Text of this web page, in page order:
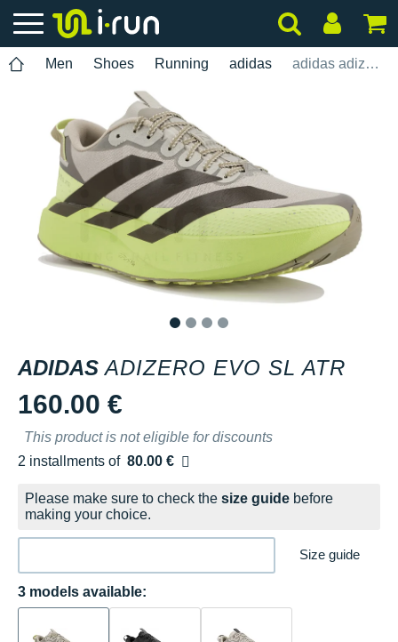
Men Shoes Running adidas adidas adizero Evo SL ATR
ADIDAS ADIZERO EVO SL ATR
160.00 €
This product is not eligible for discounts
2 installments of 80.00 €
Free of charge
Please make sure to check the size guide before
making your choice.
Size guide
3 models available: